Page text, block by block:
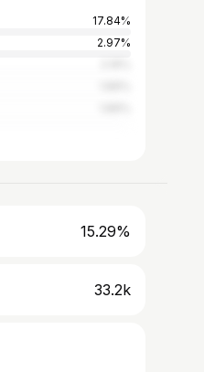
17.84%
2.97%
15.29%
33.2k